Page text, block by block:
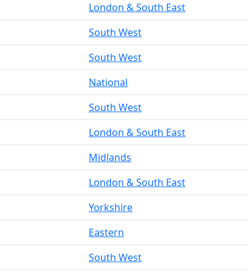
London & South East
South West
South West
National
South West
London & South East
Midlands
London & South East
Yorkshire
Eastern
South West